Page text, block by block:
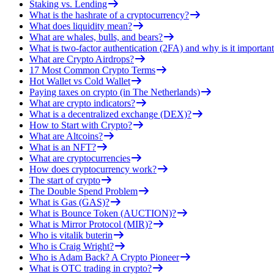
Staking vs. Lending
What is the hashrate of a cryptocurrency?
What does liquidity mean?
What are whales, bulls, and bears?
What is two-factor authentication (2FA) and why is it
What are Crypto Airdrops?
17 Most Common Crypto Terms
Hot Wallet vs Cold Wallet
Paying taxes on crypto (in The Netherlands)
What are crypto indicators?
What is a decentralized exchange (DEX)?
How to Start with Crypto?
What are Altcoins?
What is an NFT?
What are cryptocurrencies
How does cryptocurrency work?
The start of crypto
The Double Spend Problem
What is Gas (GAS)?
What is Bounce Token (AUCTION)?
What is Mirror Protocol (MIR)?
Who is vitalik buterin
Who is Craig Wright?
Who is Adam Back? A Crypto Pioneer
What is OTC trading in crypto?